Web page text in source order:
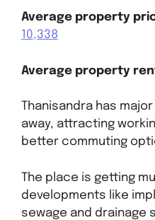
Average property
10,338
Average property
Thanisandra has
away, attracting
better commuting
The place is getting
developments like
sewage and drainage